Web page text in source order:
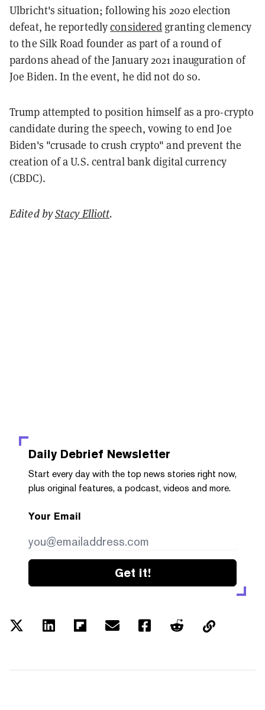
Ulbricht's situation; following his 2020 election
defeat, he reportedlyconsidered granting clemency
to the Silk Road founder as part of a round of
pardons ahead of the January 2021 inauguration of
Joe Biden. In the event, he did not do so.
Trump attempted to position himself as a pro-crypto
candidate during the speech, vowing to end Joe
Biden's "crusade to crush crypto" and prevent the
creation of a U.S. central bank digital currency
(CBDC).
Edited byStacy Elliott.
Daily Debrief Newsletter
Start every day with the top news stories right now,
plus original features, a podcast, videos and more.
Your Email
Get it!